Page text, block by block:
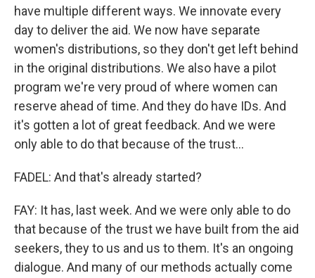
have multiple different ways. We innovate every
day to deliver the aid. We now have separate
women's distributions, so they don't get left behind
in the original distributions. We also have a pilot
program we're very proud of where women can
reserve ahead of time. And they do have IDs. And
it's gotten a lot of great feedback. And we were
only able to do that because of the trust...
FADEL: And that's already started?
FAY: It has, last week. And we were only able to do
that because of the trust we have built from the aid
seekers, they to us and us to them. It's an ongoing
dialogue. And many of our methods actually come